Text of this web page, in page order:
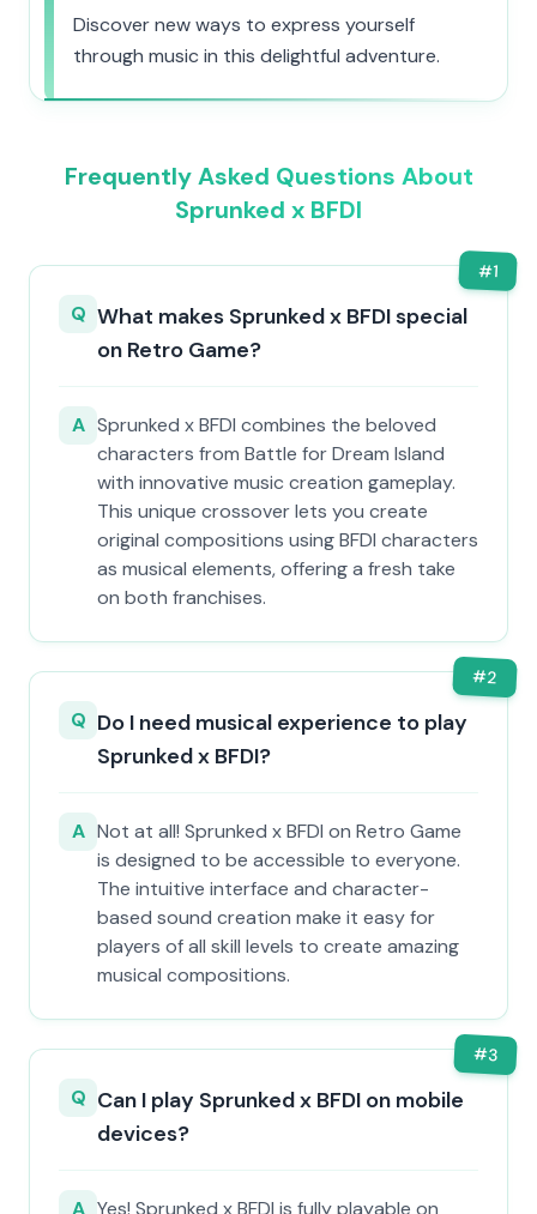
Discover new ways to express yourself
through music in this delightful adventure.
Frequently Asked Questions About
Sprunked x BFDI
#1
Q What makes Sprunked x BFDI special
on Retro Game?
A Sprunked x BFDI combines the beloved
characters from Battle for Dream Island
with innovative music creation gameplay.
This unique crossover lets you create
original compositions using BFDI characters
as musical elements, offering a fresh take
on both franchises.
#2
Q Do I need musical experience to play
Sprunked x BFDI?
A Not at all! Sprunked x BFDI on Retro Game
is designed to be accessible to everyone.
The intuitive interface and character-
based sound creation make it easy for
players of all skill levels to create amazing
musical compositions.
#3
Q Can I play Sprunked x BFDI on mobile
devices?
A Yes! Sprunked x BFDI is fully playable on